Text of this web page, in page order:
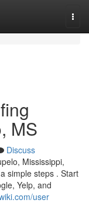
MS
Discuss
Mississippi,
simple steps . Start
Yelp, and
user